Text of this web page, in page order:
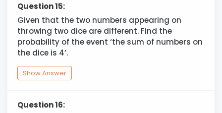
Question 15:
Given that the two numbers appearing on
throwing two dice are different. Find the
probability of the event ‘the sum of numbers on
the dice is 4’.
Show Answer
Question 16: